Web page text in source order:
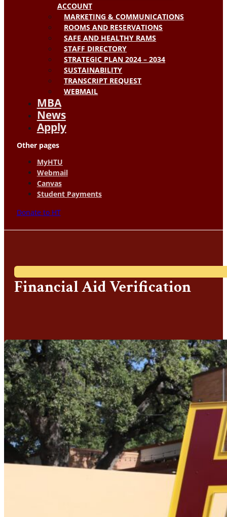
ACCOUNT
MARKETING & COMMUNICATIONS
ROOMS AND RESERVATIONS
SAFE AND HEALTHY RAMS
STAFF DIRECTORY
STRATEGIC PLAN 2024 – 2034
SUSTAINABILITY
TRANSCRIPT REQUEST
WEBMAIL
MBA
News
Apply
Other pages
MyHTU
Webmail
Canvas
Student Payments
Donate to HT
Financial Aid Verification